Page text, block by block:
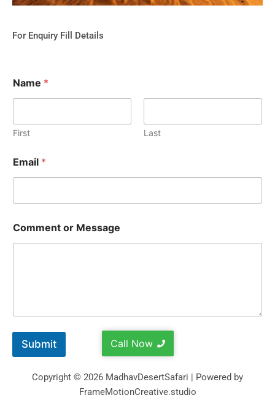
For Enquiry Fill Details
Name *
First Last
Email *
Comment or Message
Submit Call Now
Copyright © 2026 MadhavDesertSafari | Powered by
FrameMotionCreative.studio